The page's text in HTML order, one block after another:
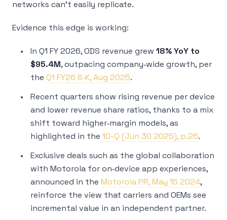
networks can’t easily replicate.
Evidence this edge is working:
In Q1 FY 2026, ODS revenue grew 18% YoY to
$95.4M, outpacing company‑wide growth, per
the Q1 FY26 8‑K, Aug 2025.
Recent quarters show rising revenue per device
and lower revenue share ratios, thanks to a mix
shift toward higher‑margin models, as
highlighted in the 10-Q (Jun 30 2025), p.26.
Exclusive deals such as the global collaboration
with Motorola for on‑device app experiences,
announced in the Motorola PR, May 15 2024,
reinforce the view that carriers and OEMs see
incremental value in an independent partner.